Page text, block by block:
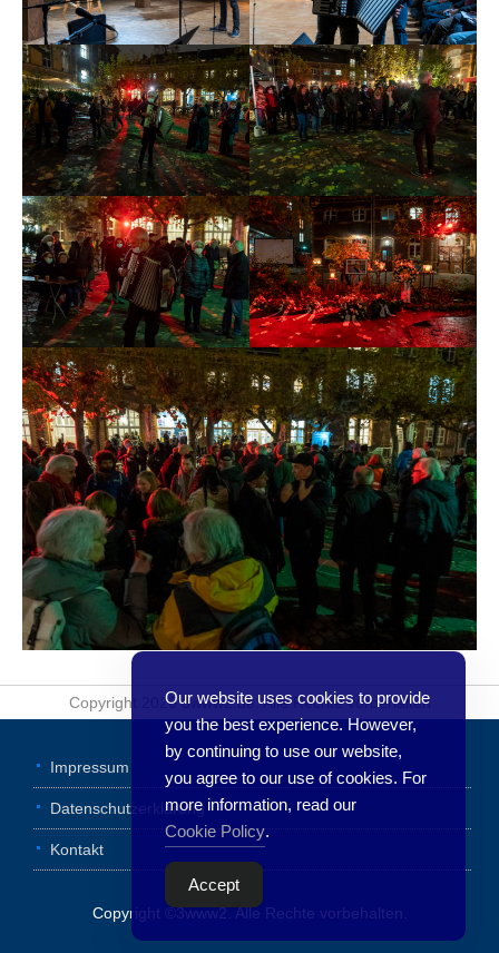
Copyright 2026 3www2.de. Alle Rechte vorbehalten
Impressum
Datenschutzerklärung
Kontakt
Copyright ©3www2. Alle Rechte vorbehalten.
Our website uses cookies to provide
you the best experience. However,
by continuing to use our website,
you agree to our use of cookies. For
more information, read our
Cookie Policy.
Accept